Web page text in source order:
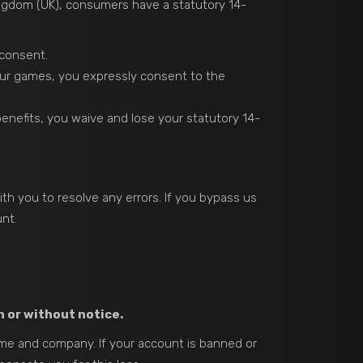
(UK), consumers have a statutory 14-
games, you expressly consent to the
you waive and lose your statutory 14-
you to resolve any errors. If you bypass us
or without notice.
and company. If your account is banned or